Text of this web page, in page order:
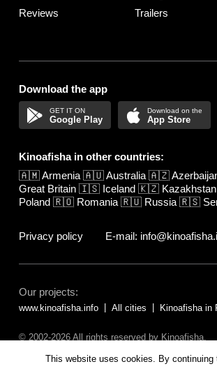
Reviews
Trailers
Download the app
Google Play App Store
Kinoafisha in other countries:
🇦🇲Armenia 🇦🇺Australia 🇦🇿
Great Britain 🇮🇸 Iceland 🇰🇿 Kazakhstan
Poland 🇷🇴 Romania 🇷🇺 Russia 🇷🇸
Privacy policy E-mail:
Our projects:
www.kinoafisha.info All cities Kinoafisha in
© 2002-2026 All rights reserved by Kinoafisha.
This website uses cookies. By